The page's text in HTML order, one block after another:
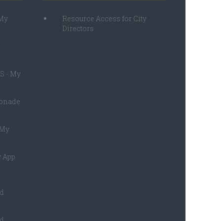
- My
App
Resource Access for City
Directors